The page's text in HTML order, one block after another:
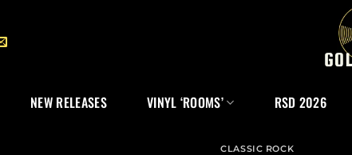
NEW RELEASES VINYL ‘ROOMS’ RSD 2026
CLASSIC ROCK